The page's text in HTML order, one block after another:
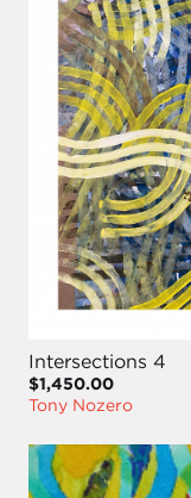
Intersections 4
$1,450.00
Tony Nozero